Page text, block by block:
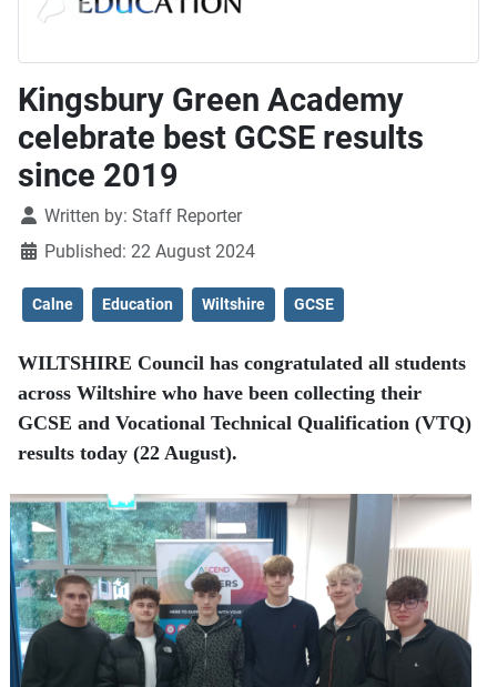
Kingsbury Green Academy
celebrate best GCSE results
since 2019
DetailsWritten by: Staff Reporter
Published: 22 August 2024
Calne Education Wiltshire GCSE
WILTSHIRE Council has congratulated all students
across Wiltshire who have been collecting their
GCSE and Vocational Technical Qualification (VTQ)
results today (22 August).